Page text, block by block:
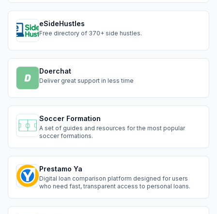
eSideHustles
Free directory of 370+ side hustles.
Doerchat
Deliver great support in less time
Soccer Formation
A set of guides and resources for the most popular
soccer formations.
Prestamo Ya
Digital loan comparison platform designed for users
who need fast, transparent access to personal loans.